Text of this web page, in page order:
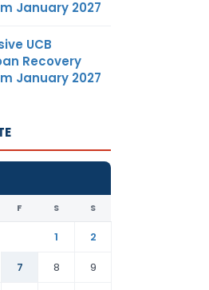
January 2027
UCB
Recovery
January 2027
F S S
1
2
7 8
9